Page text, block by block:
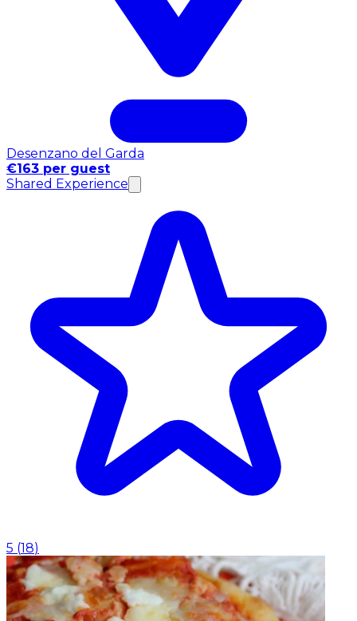
Desenzano del Garda
€163 per guest
Shared Experience
5 (18)